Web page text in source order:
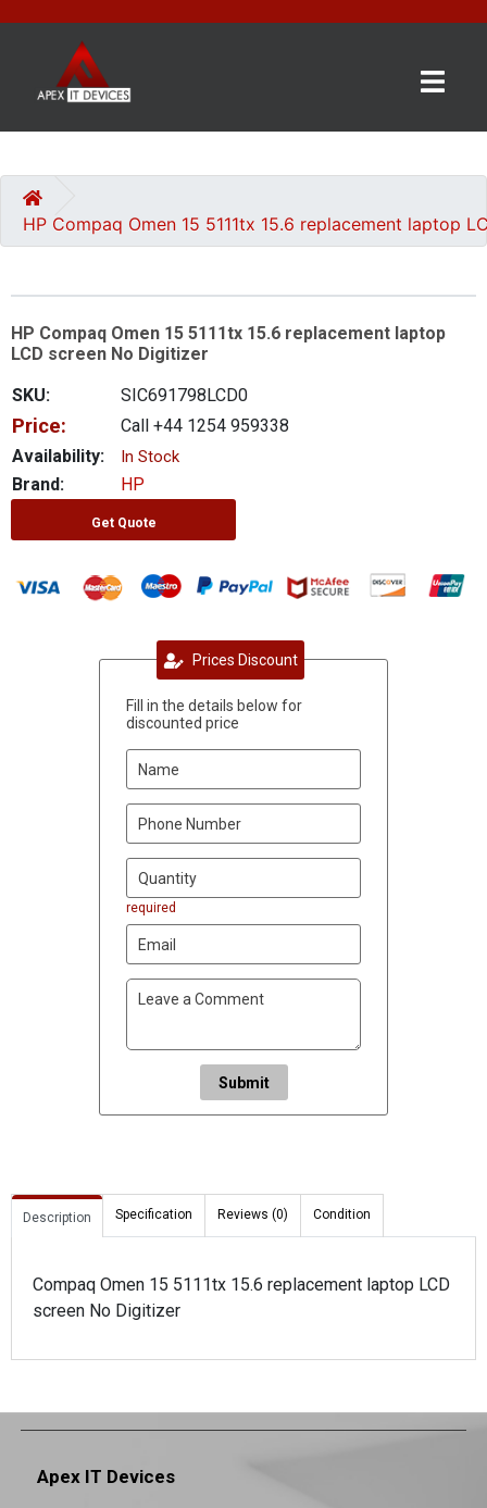
CATEGORIES
US
GET
A
QUOTE
0 item(s) - £0.00
HP Compaq Omen 15 5111tx 15.6 replacement laptop
HP Compaq Omen 15 5111tx 15.6 replacement laptop
LCD screen No Digitizer
SKU:
SIC691798LCD0
Price:
Call +44 1254 959338
Availability:
In Stock
Brand: HP
Get Quote
Prices Discount
Fill in the details below for
discounted price
required
Submit
Description Specification Reviews (0) Condition
Compaq Omen 15 5111tx 15.6 replacement laptop LCD
screen No Digitizer
Apex IT Devices